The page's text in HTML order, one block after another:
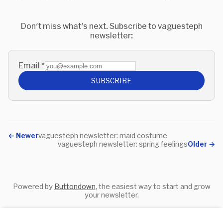
Don't miss what's next. Subscribe to vaguesteph
newsletter:
Email *
SUBSCRIBE
← Newervaguesteph newsletter: maid costume
Older →
vaguesteph newsletter: spring feelings
Powered by Buttondown, the easiest way to start and grow
your newsletter.